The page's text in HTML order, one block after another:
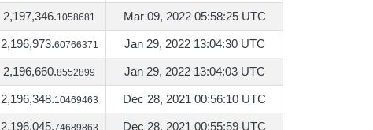
2,197,346.1058681 Mar 09, 2022 05:58:25 UTC
2,196,973.60766371 Jan 29, 2022 13:04:30 UTC
2,196,660.8552899 Jan 29, 2022 13:04:03 UTC
2,196,348.10469463 Dec 28, 2021 00:56:10 UTC
2,196,045.74689863 Dec 28, 2021 00:55:59 UTC